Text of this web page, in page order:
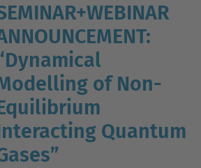
of Non-
Quantum